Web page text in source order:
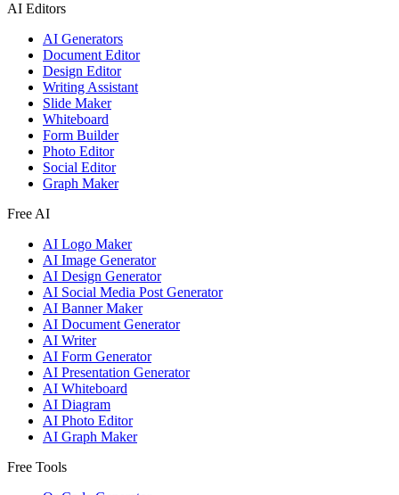
AI Editors
AI Generators
Document Editor
Design Editor
Writing Assistant
Slide Maker
Whiteboard
Form Builder
Photo Editor
Social Editor
Graph Maker
Free AI
AI Logo Maker
AI Image Generator
AI Design Generator
AI Social Media Post Generator
AI Banner Maker
AI Document Generator
AI Writer
AI Form Generator
AI Presentation Generator
AI Whiteboard
AI Diagram
AI Photo Editor
AI Graph Maker
Free Tools